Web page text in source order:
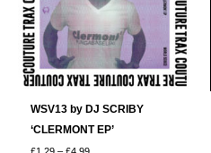
chosen
on
the
product
page
WSV13 by DJ SCRIBY
‘CLERMONT EP’
Price